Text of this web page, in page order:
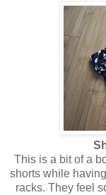
This is a bit of a
shorts while
racks. They feel